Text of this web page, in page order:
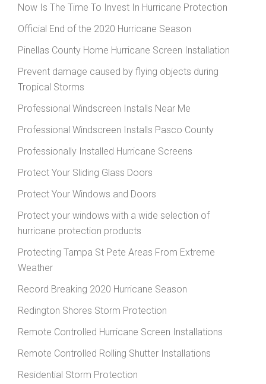
Now Is The Time To Invest In Hurricane Protection
Official End of the 2020 Hurricane Season
Pinellas County Home Hurricane Screen Installation
Prevent damage caused by flying objects during
Tropical Storms
Professional Windscreen Installs Near Me
Professional Windscreen Installs Pasco County
Professionally Installed Hurricane Screens
Protect Your Sliding Glass Doors
Protect Your Windows and Doors
Protect your windows with a wide selection of
hurricane protection products
Protecting Tampa St Pete Areas From Extreme
Weather
Record Breaking 2020 Hurricane Season
Redington Shores Storm Protection
Remote Controlled Hurricane Screen Installations
Remote Controlled Rolling Shutter Installations
Residential Storm Protection